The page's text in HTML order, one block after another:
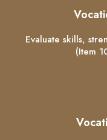
Evaluate skills,
(Item